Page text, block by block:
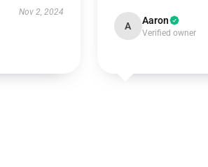
Nov 2, 2024
A Aaron
Verified owner